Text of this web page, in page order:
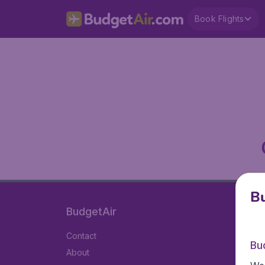
Book Flights
BudgetAir
Contact
About